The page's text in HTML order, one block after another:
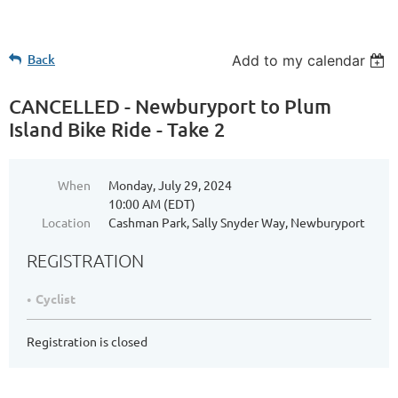
Back Add to my calendar
CANCELLED - Newburyport to Plum
Island Bike Ride - Take 2
When
Monday, July 29, 2024
10:00 AM (EDT)
Location
Cashman Park, Sally Snyder Way, Newburyport
REGISTRATION
Cyclist
Registration is closed